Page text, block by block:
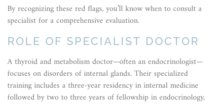
By recognizing these red flags, you’ll know when to consult a
specialist for a comprehensive evaluation.
ROLE OF SPECIALIST DOCTOR
A thyroid and metabolism doctor—often an endocrinologist—
focuses on disorders of internal glands. Their specialized
training includes a three-year residency in internal medicine
followed by two to three years of fellowship in endocrinology,